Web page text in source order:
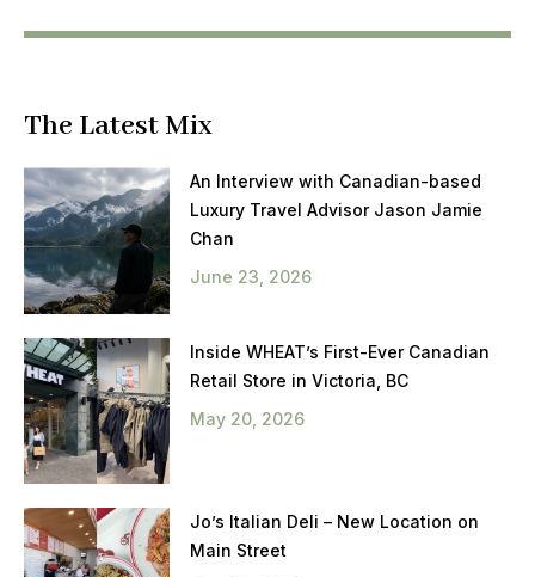
The Latest Mix
An Interview with Canadian-based
Luxury Travel Advisor Jason Jamie
Chan
June 23, 2026
Inside WHEAT’s First-Ever Canadian
Retail Store in Victoria, BC
May 20, 2026
Jo’s Italian Deli – New Location on
Main Street